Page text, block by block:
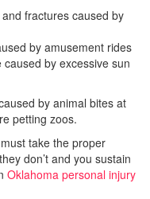
fractures caused by
by amusement rides
by excessive sun
by animal bites at
petting zoos.
take the proper
don’t and you sustain
Oklahoma personal injury